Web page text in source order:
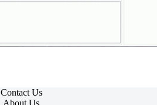
Contact Us
About Us